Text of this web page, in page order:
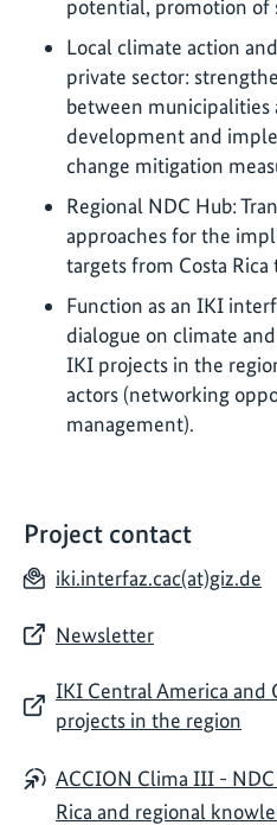
potential, promotion of
Local climate action
private sector:
between municipalities
development and
change mitigation
Regional NDC Hub:
approaches for the
targets from Costa
Function as an IKI
dialogue on climate
IKI projects in the
actors (networking
management).
Project contact
iki.interfaz.cac(at)giz.de
Newsletter
IKI Central America and
projects in the region
ACCION Clima III -
Rica and regional